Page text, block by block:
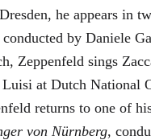
he appears in
by Daniele
Zeppenfeld sings
at Dutch National
returns to one of
von Nürnberg,